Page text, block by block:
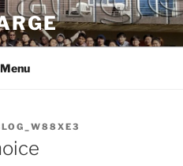
Menu